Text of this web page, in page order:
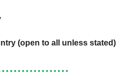
(open to all unless stated)